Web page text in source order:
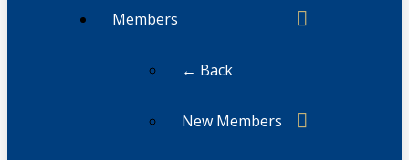
Members
← Back
New Members